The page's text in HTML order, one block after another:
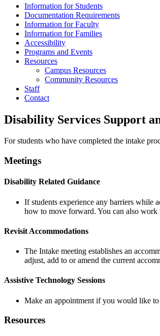
Information for Students
Documentation Requirements
Information for Faculty
Information for Families
Accessibility
Programs and Events
Resources
Campus Resources
Community Resources
Staff
Contact
Disability Services Support
For students who have completed the intake
Meetings
Disability Related Guidance
If students experience any barriers while
how to move forward. You can also
Revisit Accommodations
The Intake meeting establishes an
adjust, add to or amend the current
Assistive Technology Sessions
Make an appointment if you would like
Resources